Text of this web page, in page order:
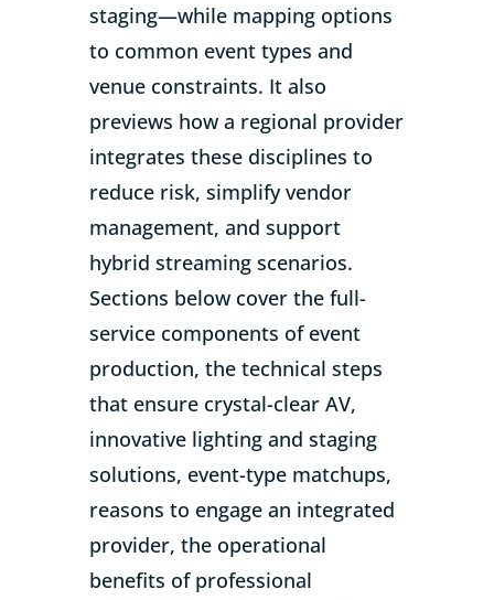
staging—while mapping options
to common event types and
venue constraints. It also
previews how a regional provider
integrates these disciplines to
reduce risk, simplify vendor
management, and support
hybrid streaming scenarios.
Sections below cover the full-
service components of event
production, the technical steps
that ensure crystal-clear AV,
innovative lighting and staging
solutions, event-type matchups,
reasons to engage an integrated
provider, the operational
benefits of professional